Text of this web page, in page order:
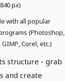
px)
with all popular
(Photoshop,
Corel, etc.)
structure - grab
and create